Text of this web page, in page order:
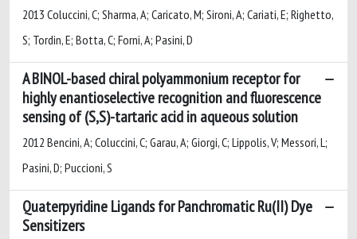
2013 Coluccini, C; Sharma, A; Caricato, M; Sironi, A; Cariati, E; Righetto,
S; Tordin, E; Botta, C; Forni, A; Pasini, D
A BINOL-based chiral polyammonium receptor for
highly enantioselective recognition and fluorescence
sensing of (S,S)-tartaric acid in aqueous solution
2012 Bencini, A; Coluccini, C; Garau, A; Giorgi, C; Lippolis, V; Messori, L;
Pasini, D; Puccioni, S
Quaterpyridine Ligands for Panchromatic Ru(II) Dye
Sensitizers